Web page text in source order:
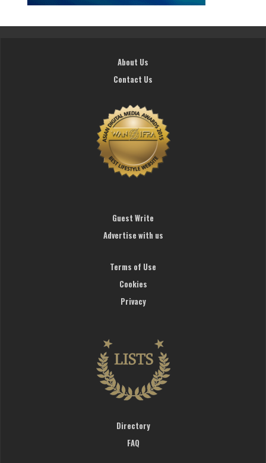
About Us
Contact Us
Guest Write
Advertise with us
Terms of Use
Cookies
Privacy
Directory
FAQ